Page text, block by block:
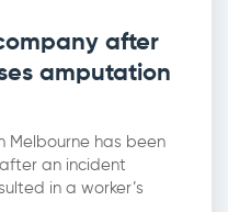
after
amputation
Melbourne has been
an incident
in a worker’s